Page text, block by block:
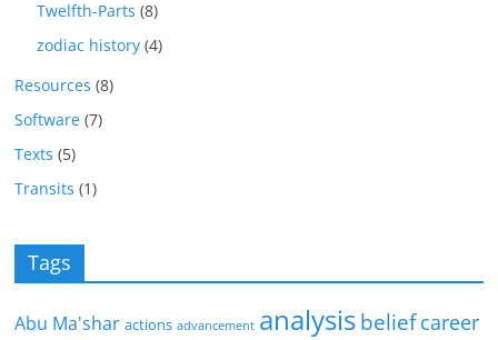
Twelfth-Parts (8)
zodiac history (4)
Resources (8)
Software (7)
Texts (5)
Transits (1)
Tags
Abu Ma'shar actions advancement analysis beliefcareer